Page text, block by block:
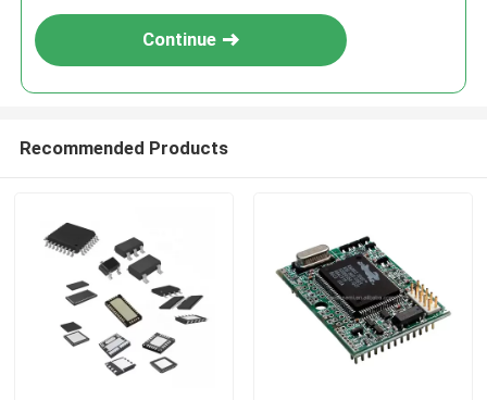
Continue
Recommended Products